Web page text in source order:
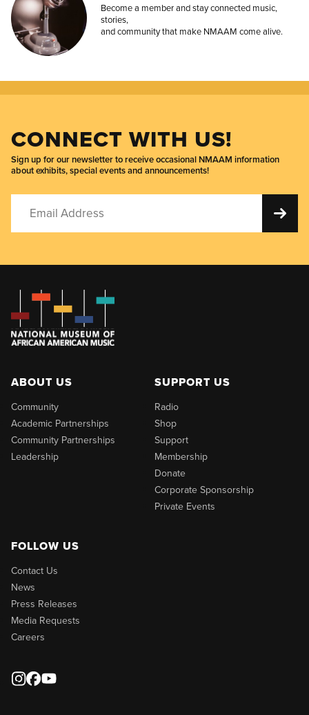
Become a member and stay connected music,
stories,
and community that make NMAAM come alive.
CONNECT WITH US!
Sign up for our newsletter to receive occasional NMAAM information
about exhibits, special events and announcements!
ABOUT US
Community
Academic Partnerships
Community Partnerships
Leadership
SUPPORT US
Radio
Shop
Support
Membership
Donate
Corporate Sponsorship
Private Events
FOLLOW US
Contact Us
News
Press Releases
Media Requests
Careers